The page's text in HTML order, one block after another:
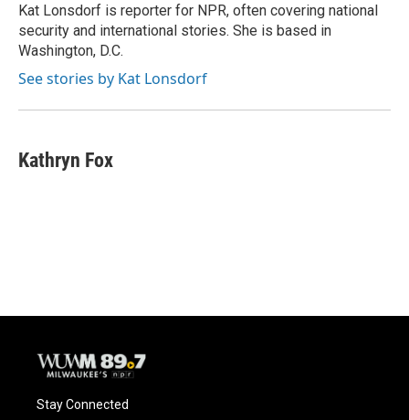
Kat Lonsdorf is reporter for NPR, often covering national
security and international stories. She is based in
Washington, D.C.
See stories by Kat Lonsdorf
Kathryn Fox
Stay Connected